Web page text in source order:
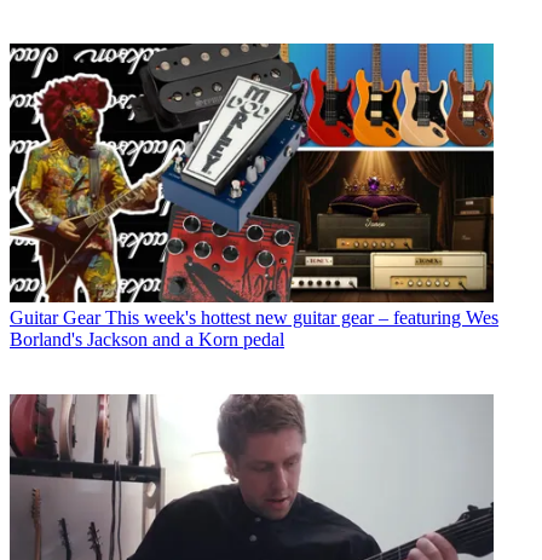
Guitar Gear This week's hottest new guitar gear – featuring Wes
Borland's Jackson and a Korn pedal